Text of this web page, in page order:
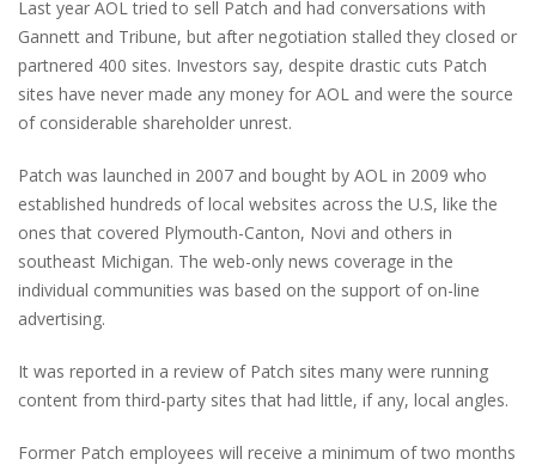
Last year AOL tried to sell Patch and had conversations with
Gannett and Tribune, but after negotiation stalled they closed or
partnered 400 sites. Investors say, despite drastic cuts Patch
sites have never made any money for AOL and were the source
of considerable shareholder unrest.
Patch was launched in 2007 and bought by AOL in 2009 who
established hundreds of local websites across the U.S, like the
ones that covered Plymouth-Canton, Novi and others in
southeast Michigan. The web-only news coverage in the
individual communities was based on the support of on-line
advertising.
It was reported in a review of Patch sites many were running
content from third-party sites that had little, if any, local angles.
Former Patch employees will receive a minimum of two months